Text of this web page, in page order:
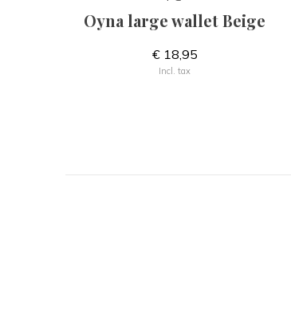
Oyna large wallet Beige
€ 18,95
Incl. tax